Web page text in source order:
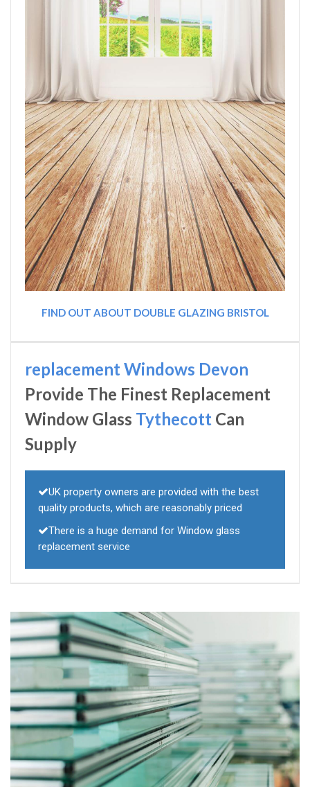
FIND OUT ABOUT DOUBLE GLAZING BRISTOL
replacement Windows Devon
Provide The Finest Replacement
Window Glass Tythecott Can
Supply
UK property owners are provided with the best
quality products, which are reasonably priced
There is a huge demand for Window glass
replacement service